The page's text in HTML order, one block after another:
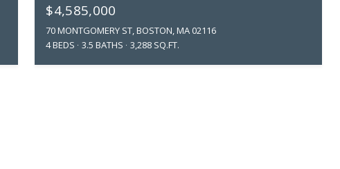
$4,585,000
70 MONTGOMERY ST, BOSTON, MA 02116
4 BEDS
3.5 BATHS 3,288 SQ.FT.